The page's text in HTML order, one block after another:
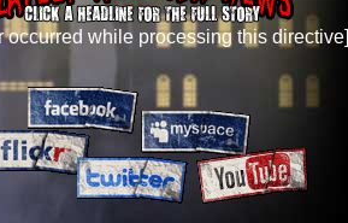
occurred while processing this directive]